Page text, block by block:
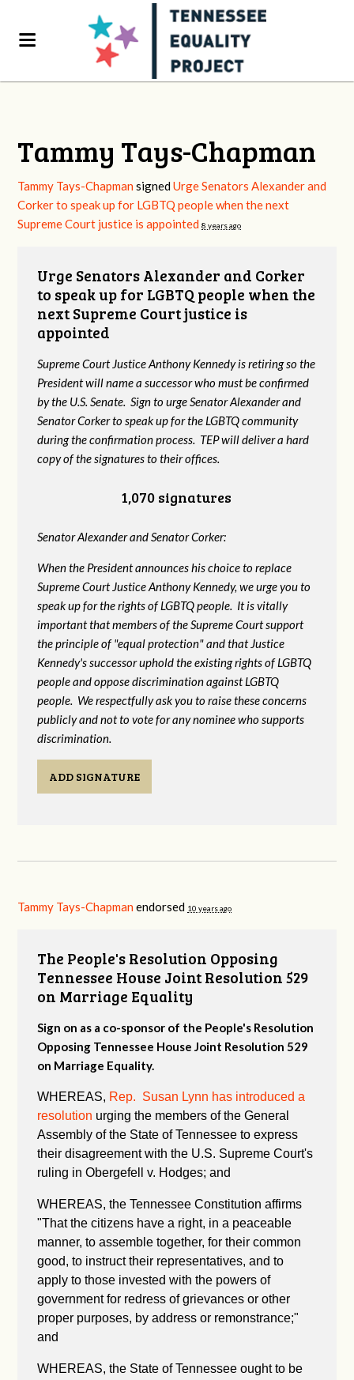
Tammy Tays-Chapman
Tammy Tays-Chapman signedUrge Senators Alexander and
Corker to speak up for LGBTQ people when the next
Supreme Court justice is appointed 8 years ago
Urge Senators Alexander and Corker
to speak up for LGBTQ people when the
next Supreme Court justice is
appointed
Supreme Court Justice Anthony Kennedy is retiring so the
President will name a successor who must be confirmed
by the U.S. Senate. Sign to urge Senator Alexander and
Senator Corker to speak up for the LGBTQ community
during the confirmation process. TEP will deliver a hard
copy of the signatures to their offices.
1,070 signatures
Senator Alexander and Senator Corker:
When the President announces his choice to replace
Supreme Court Justice Anthony Kennedy, we urge you to
speak up for the rights of LGBTQ people. It is vitally
important that members of the Supreme Court support
the principle of "equal protection" and that Justice
Kennedy's successor uphold the existing rights of LGBTQ
people and oppose discrimination against LGBTQ
people. We respectfully ask you to raise these concerns
publicly and not to vote for any nominee who supports
discrimination.
ADD SIGNATURE
Tammy Tays-Chapman endorsed 10 years ago
The People's Resolution Opposing
Tennessee House Joint Resolution 529
on Marriage Equality
Sign on as a co-sponsor of the People's Resolution
Opposing Tennessee House Joint Resolution 529
on Marriage Equality.
WHEREAS, Rep. Susan Lynn has introduced a
resolution urging the members of the General
Assembly of the State of Tennessee to express
their disagreement with the U.S. Supreme Court's
ruling in Obergefell v. Hodges; and
WHEREAS, the Tennessee Constitution affirms
"That the citizens have a right, in a peaceable
manner, to assemble together, for their common
good, to instruct their representatives, and to
apply to those invested with the powers of
government for redress of grievances or other
proper purposes, by address or remonstrance;"
and
WHEREAS, the State of Tennessee ought to be